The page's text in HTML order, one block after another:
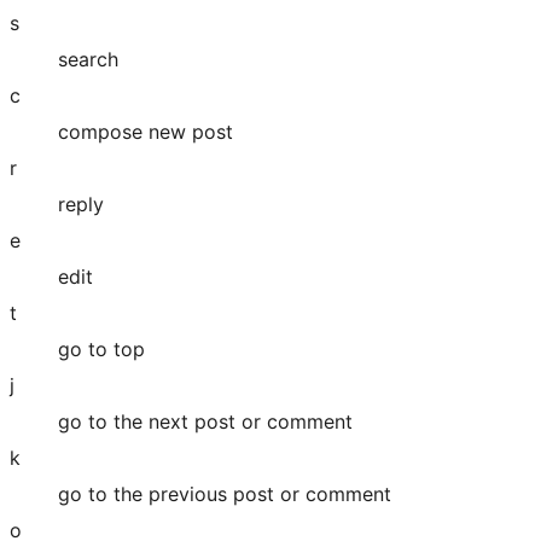
s
search
c
compose new post
r
reply
e
edit
t
go to top
j
go to the next post or comment
k
go to the previous post or comment
o